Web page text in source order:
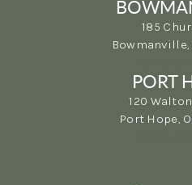
185
Bowmanville,
PORT
120 Walton
Port Hope,